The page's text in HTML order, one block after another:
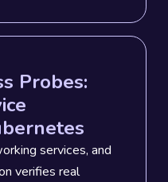
Probes:
services, and
verifies real